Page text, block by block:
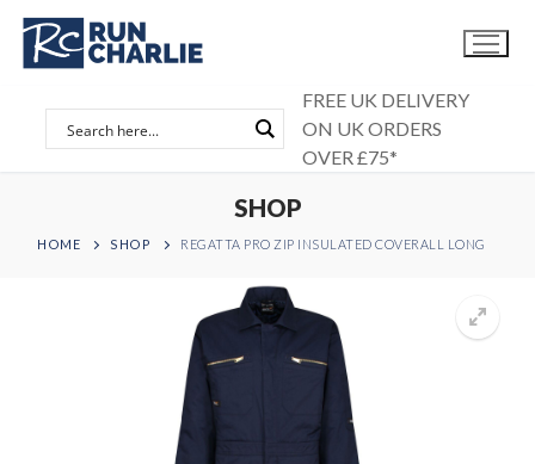
Skip
content
FREE UK DELIVERY
ON UK ORDERS
OVER £75*
SHOP
HOME SHOP REGATTA PRO ZIP INSULATED COVERALL LONG